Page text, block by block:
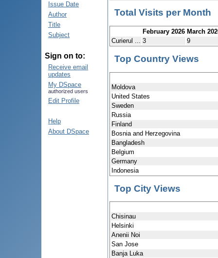
Issue Date
Author
Title
Subject
Sign on to:
Receive email
updates
My DSpace
authorized users
Edit Profile
Help
About DSpace
Total Visits per Month
February 2026 March
Curierul ...
3 9
Top Country Views
Moldova
United States
Sweden
Russia
Finland
Bosnia and Herzegovina
Bangladesh
Belgium
Germany
Indonesia
Top City Views
Chisinau
Helsinki
Anenii Noi
San Jose
Banja Luka